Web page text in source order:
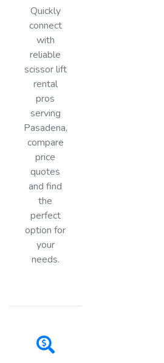
Quickly
connect
with
reliable
scissor lift
rental
pros
serving
Pasadena,
compare
price
quotes
and find
the
perfect
option for
your
needs.